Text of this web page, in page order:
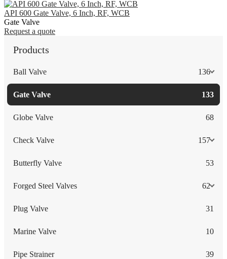
API 600 Gate Valve, 6 Inch, RF, WCB
Gate Valve
Request a quote
Products
Ball Valve 136
Gate Valve 133
Globe Valve 68
Check Valve 157
Butterfly Valve 53
Forged Steel Valves 62
Plug Valve 31
Marine Valve 10
Pipe Strainer 39